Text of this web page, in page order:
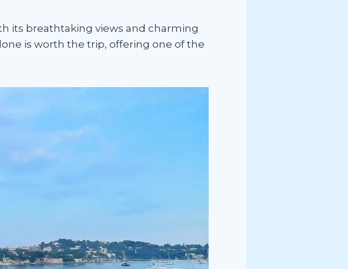
its breathtaking views and charming
is worth the trip, offering one of the